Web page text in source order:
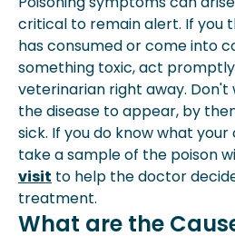
critical to remain alert. If you
has consumed or come into
something toxic, act
veterinarian right away.
the disease to appear, by
sick. If you do know what
take a sample of the poison
visit to help the doctor
treatment.
What are the